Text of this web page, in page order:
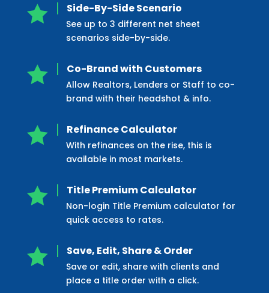
 Side-By-Side Scenario
See up to 3 different net sheet
scenarios side-by-side.
 Co-Brand with Customers
Allow Realtors, Lenders or Staff to co-
brand with their headshot & info.
 Refinance Calculator
With refinances on the rise, this is
available in most markets.
 Title Premium Calculator
Non-login Title Premium calculator for
quick access to rates.
 Save, Edit, Share & Order
Save or edit, share with clients and
place a title order with a click.